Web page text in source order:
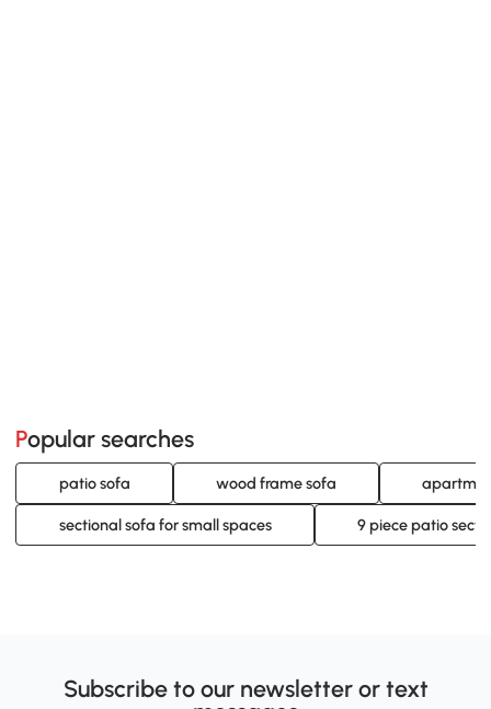
Popular searches
patio sofa wood frame sofa
sectional sofa for small spaces 9 piece patio
Subscribe to our newsletter or text